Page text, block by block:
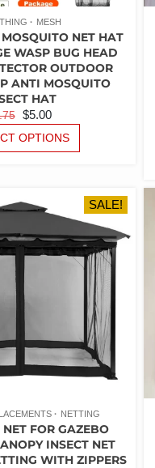
MESH
NET HAT
WASP BUG HEAD
OUTDOOR
ANTI MOSQUITO
HAT
ORIGINAL
PRICE
WAS:
$5.00
PRICE
IS:
OPTIONS
VARIANTS.
THE
OPTIONS
MAY
BE
CHOSEN
ON
THE
PRODUCT
PAGE
SALE!
NETTING
FOR GAZEBO
INSECT NET
WITH ZIPPERS